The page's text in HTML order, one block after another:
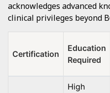
acknowledges advanced
clinical privileges beyond
Certification
Education
Required
High